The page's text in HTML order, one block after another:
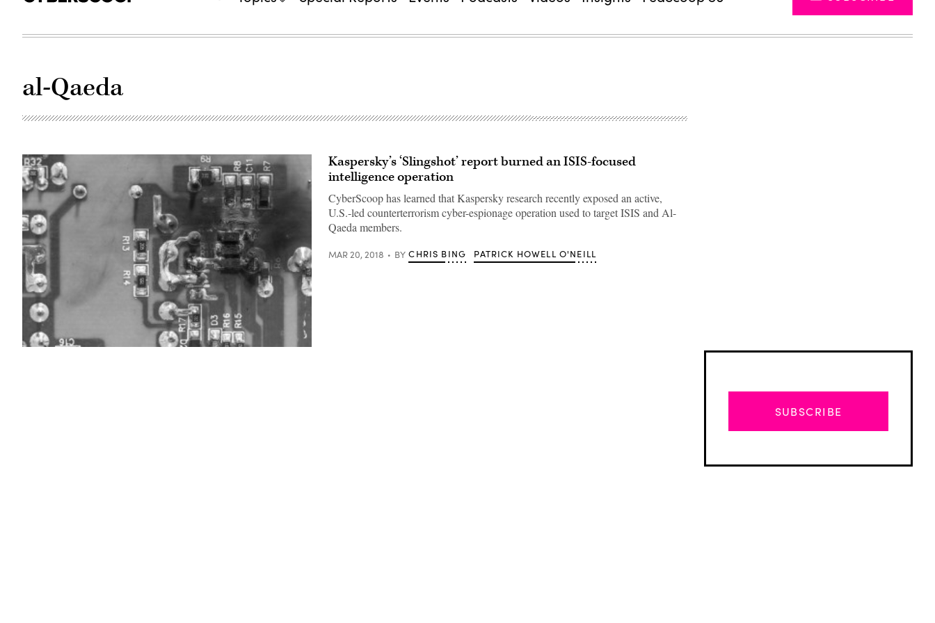
al-Qaeda
Kaspersky’s ‘Slingshot’ report burned an ISIS-focused
intelligence operation
CyberScoop has learned that Kaspersky research recently exposed an active,
U.S.-led counterterrorism cyber-espionage operation used to target ISIS and Al-
Qaeda members.
MAR 20, 2018 BY CHRIS BING PATRICK HOWELL O'NEILL
SUBSCRIBE